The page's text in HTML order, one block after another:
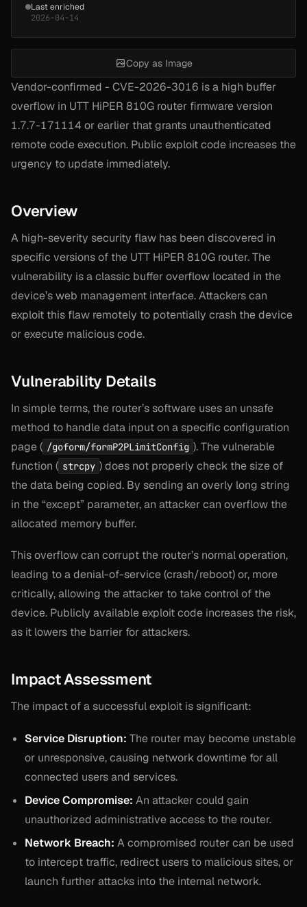
Vendor-confirmed - CVE-2026-3016 is a high buffer
overflow in UTT HiPER 810G router firmware version
1.7.7-171114 or earlier that grants unauthenticated
remote code execution. Public exploit code increases the
urgency to update immediately.
Overview
A high-severity security flaw has been discovered in
specific versions of the UTT HiPER 810G router. The
vulnerability is a classic buffer overflow located in the
device’s web management interface. Attackers can
exploit this flaw remotely to potentially crash the device
or execute malicious code.
Vulnerability Details
In simple terms, the router’s software uses an unsafe
method to handle data input on a specific configuration
page ( /goform/formP2PLimitConfig ). The vulnerable
function ( strcpy ) does not properly check the size of
the data being copied. By sending an overly long string
in the “except” parameter, an attacker can overflow the
allocated memory buffer.
This overflow can corrupt the router’s normal operation,
leading to a denial-of-service (crash/reboot) or, more
critically, allowing the attacker to take control of the
device. Publicly available exploit code increases the risk,
as it lowers the barrier for attackers.
Impact Assessment
The impact of a successful exploit is significant:
Service Disruption: The router may become unstable
or unresponsive, causing network downtime for all
connected users and services.
Device Compromise: An attacker could gain
unauthorized administrative access to the router.
Network Breach: A compromised router can be used
to intercept traffic, redirect users to malicious sites, or
launch further attacks into the internal network.
Last enriched
2026-04-14
Copy as Image